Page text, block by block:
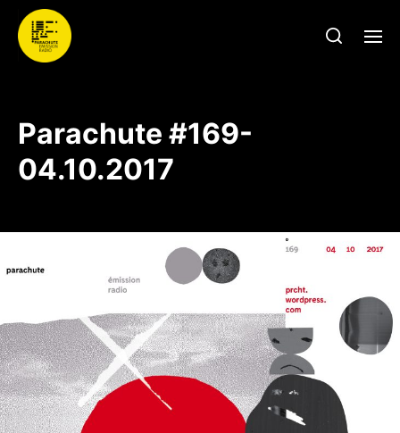
Parachute #169-
04.10.2017